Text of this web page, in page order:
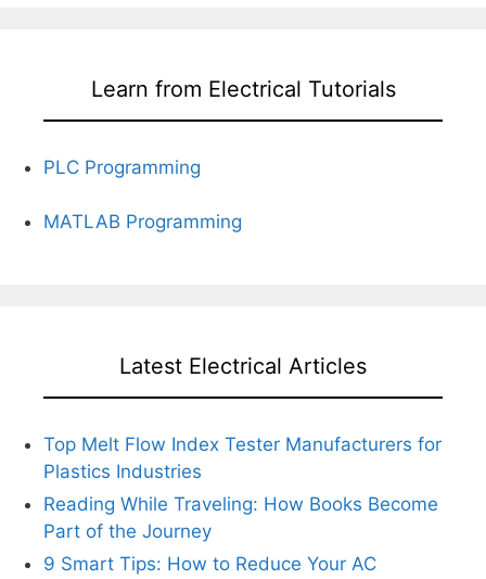
Learn from Electrical Tutorials
PLC Programming
MATLAB Programming
Latest Electrical Articles
Top Melt Flow Index Tester Manufacturers for
Plastics Industries
Reading While Traveling: How Books Become
Part of the Journey
9 Smart Tips: How to Reduce Your AC